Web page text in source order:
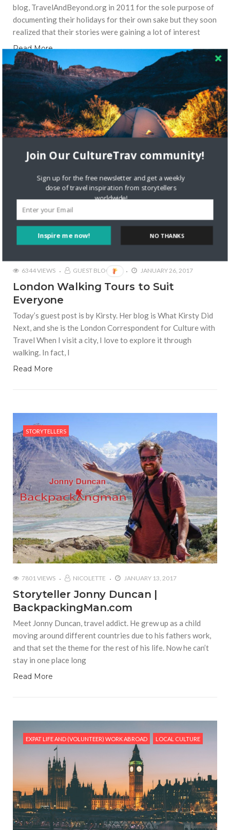
blog, TravelAndBeyond.org in 2011 for the sole purpose of
documenting their holidays for their own sake but they soon
realized that their stories were gaining a lot of interest
Read More
LOCAL CULTURE
6344 VIEWS GUEST BLOGGER JANUARY 26, 2017
London Walking Tours to Suit
Everyone
Today’s guest post is by Kirsty. Her blog is What Kirsty Did
Next, and she is the London Correspondent for Culture with
Travel When I visit a city, I love to explore it through
walking. In fact, I
Read More
STORYTELLERS
7801 VIEWS NICOLETTE JANUARY 13, 2017
Storyteller Jonny Duncan |
BackpackingMan.com
Meet Jonny Duncan, travel addict. He grew up as a child
moving around different countries due to his fathers work,
and that set the theme for the rest of his life. Now he can’t
stay in one place long
Read More
EXPAT LIFE AND (VOLUNTEER) WORK ABROAD LOCAL CULTURE
Inspire me now!
Join Our CultureTrav community!
Sign up for the free newsletter and get a weekly
dose of travel inspiration from storytellers
worldwide!
NO THANKS